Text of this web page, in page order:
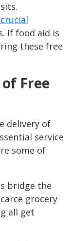
If food aid is
these free
Free
delivery of
service
some of
bridge the
grocery
all get